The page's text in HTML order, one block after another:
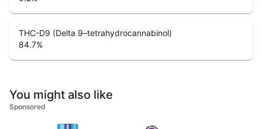
THC-D9 (Delta 9–tetrahydrocannabinol)
84.7%
You might also like
Sponsored